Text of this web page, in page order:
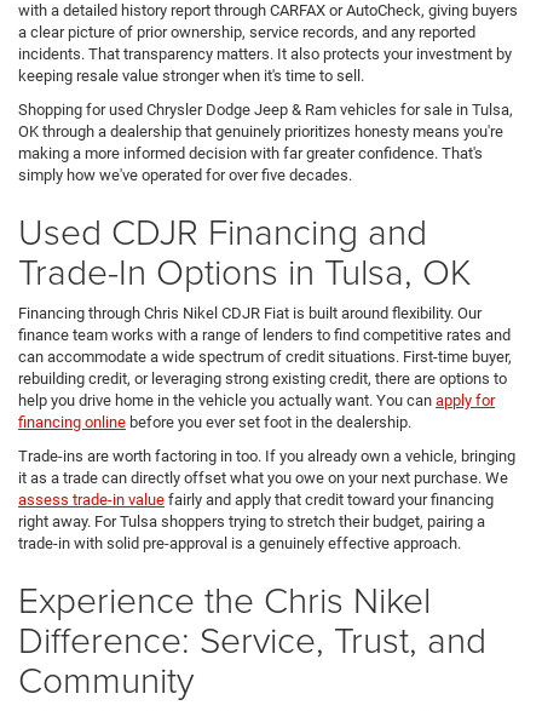
with a detailed history report through CARFAX or AutoCheck, giving buyers
a clear picture of prior ownership, service records, and any reported
incidents. That transparency matters. It also protects your investment by
keeping resale value stronger when it's time to sell.
Shopping for used Chrysler Dodge Jeep & Ram vehicles for sale in Tulsa,
OK through a dealership that genuinely prioritizes honesty means you're
making a more informed decision with far greater confidence. That's
simply how we've operated for over five decades.
Used CDJR Financing and
Trade-In Options in Tulsa, OK
Financing through Chris Nikel CDJR Fiat is built around flexibility. Our
finance team works with a range of lenders to find competitive rates and
can accommodate a wide spectrum of credit situations. First-time buyer,
rebuilding credit, or leveraging strong existing credit, there are options to
help you drive home in the vehicle you actually want. You can apply for
financing online before you ever set foot in the dealership.
Trade-ins are worth factoring in too. If you already own a vehicle, bringing
it as a trade can directly offset what you owe on your next purchase. We
assess trade-in value fairly and apply that credit toward your financing
right away. For Tulsa shoppers trying to stretch their budget, pairing a
trade-in with solid pre-approval is a genuinely effective approach.
Experience the Chris Nikel
Difference: Service, Trust, and
Community